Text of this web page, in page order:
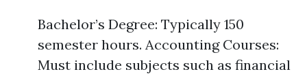
Bachelor’s Degree: Typically 150
semester hours. Accounting Courses:
Must include subjects such as financial